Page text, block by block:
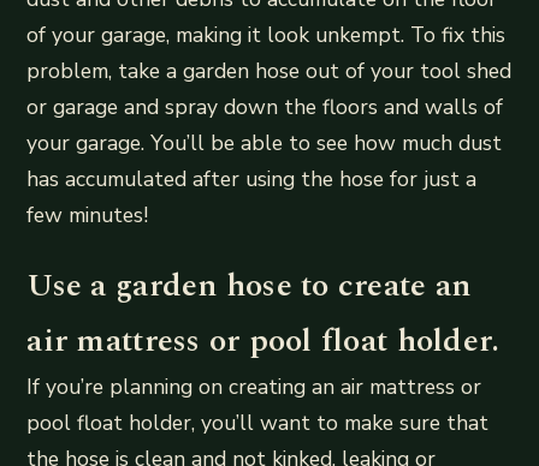
of your garage, making it look unkempt. To fix this
problem, take a garden hose out of your tool shed
or garage and spray down the floors and walls of
your garage. You’ll be able to see how much dust
has accumulated after using the hose for just a
few minutes!
Use a garden hose to create an
air mattress or pool float holder.
If you’re planning on creating an air mattress or
pool float holder, you’ll want to make sure that
the hose is clean and not kinked, leaking or